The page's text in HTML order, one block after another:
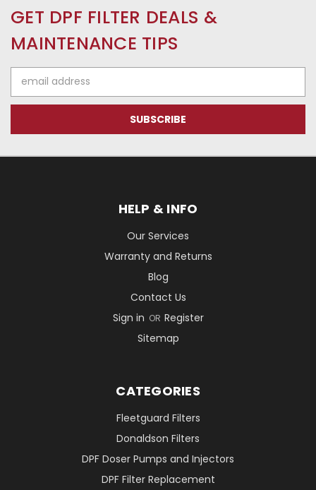
GET DPF FILTER DEALS &
MAINTENANCE TIPS
Address
HELP & INFO
Our Services
Warranty and Returns
Blog
Contact Us
Sign in OR Register
Sitemap
CATEGORIES
Fleetguard Filters
Donaldson Filters
DPF Doser Pumps and Injectors
DPF Filter Replacement